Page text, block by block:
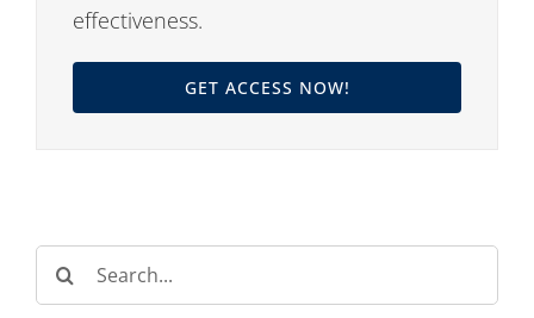
effectiveness.
GET ACCESS NOW!
Search
for: